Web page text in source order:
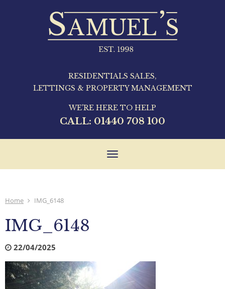
RESIDENTIALS SALES,
LETTINGS & PROPERTY MANAGEMENT
WE'RE HERE TO HELP
CALL: 01440 708 100
Toggle
Home IMG_6148
IMG_6148
22/04/2025